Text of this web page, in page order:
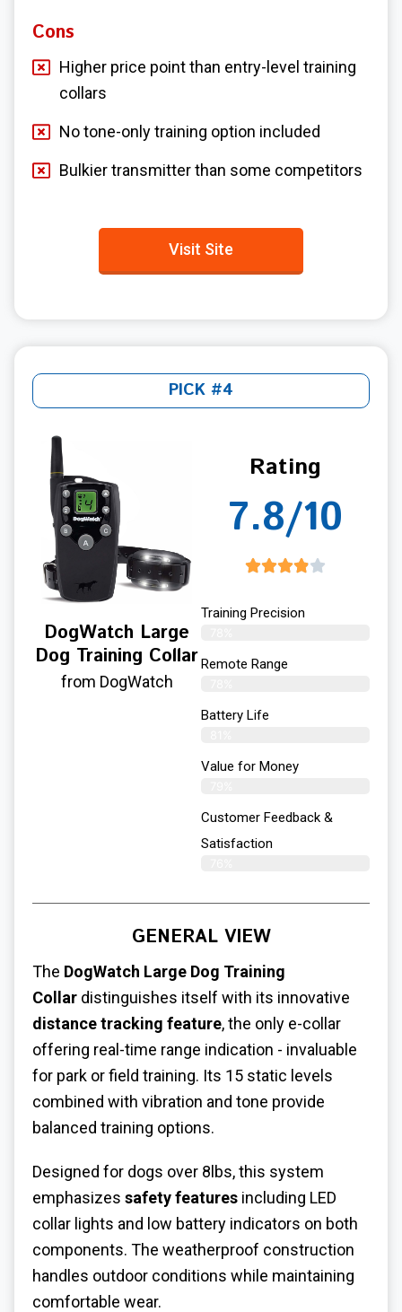
Cons
Higher price point than entry-level training
collars
No tone-only training option included
Bulkier transmitter than some competitors
Visit Site
PICK #4
DogWatch Large
Dog Training Collar
from DogWatch
Rating
7.8/10
Training Precision
Remote Range
Battery Life
Value for Money
Customer Feedback &
Satisfaction​
GENERAL VIEW
The DogWatch Large Dog Training
Collar distinguishes itself with its innovative
distance tracking feature, the only e-collar
offering real-time range indication - invaluable
for park or field training. Its 15 static levels
combined with vibration and tone provide
balanced training options.
Designed for dogs over 8lbs, this system
emphasizes safety features including LED
collar lights and low battery indicators on both
components. The weatherproof construction
handles outdoor conditions while maintaining
comfortable wear.